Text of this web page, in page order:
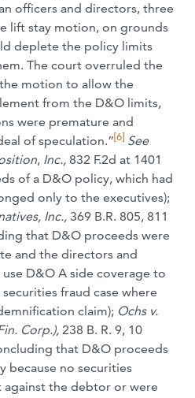
officers and directors, three
lift stay motion, on grounds
deplete the policy limits
The court overruled the
motion to allow the
from the D&O limits,
were premature and
of speculation.”[6] See
, Inc., 832 F.2d at 1401
of a D&O policy, which had
only to the executives);
Inc., 369 B.R. 805, 811
that D&O proceeds were
and the directors and
D&O A side coverage to
fraud case where
claim); Ochs v.
Corp.), 238 B. R. 9, 10
that D&O proceeds
because no securities
the debtor or were